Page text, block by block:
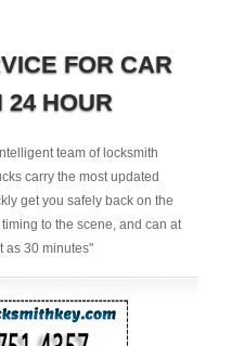
FOR CAR
24 HOUR
team of locksmith
carry the most updated
get you safely back on the
to the scene, and can at
as 30 minutes"